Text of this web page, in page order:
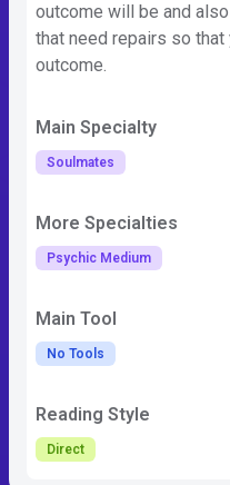
outcome will be and
that need repairs so
outcome.
Main Specialty
Soulmates
More Specialties
Psychic Medium
Main Tool
No Tools
Reading Style
Direct